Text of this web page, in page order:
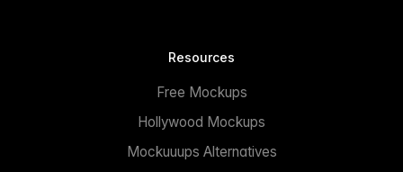
Resources
Free Mockups
Hollywood Mockups
Mockuuups Alternatives